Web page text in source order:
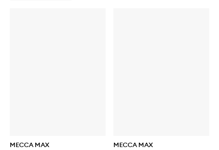
MECCA MAX MECCA MAX